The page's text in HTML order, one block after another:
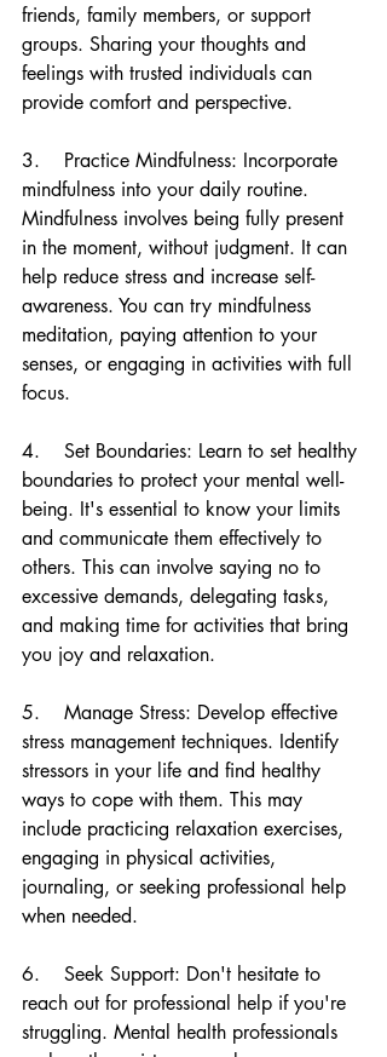
friends, family members, or support
groups. Sharing your thoughts and
feelings with trusted individuals can
provide comfort and perspective.
3.    Practice Mindfulness: Incorporate
mindfulness into your daily routine.
Mindfulness involves being fully present
in the moment, without judgment. It can
help reduce stress and increase self-
awareness. You can try mindfulness
meditation, paying attention to your
senses, or engaging in activities with full
focus.
4.    Set Boundaries: Learn to set healthy
boundaries to protect your mental well-
being. It's essential to know your limits
and communicate them effectively to
others. This can involve saying no to
excessive demands, delegating tasks,
and making time for activities that bring
you joy and relaxation.
5.    Manage Stress: Develop effective
stress management techniques. Identify
stressors in your life and find healthy
ways to cope with them. This may
include practicing relaxation exercises,
engaging in physical activities,
journaling, or seeking professional help
when needed.
6.    Seek Support: Don't hesitate to
reach out for professional help if you're
struggling. Mental health professionals